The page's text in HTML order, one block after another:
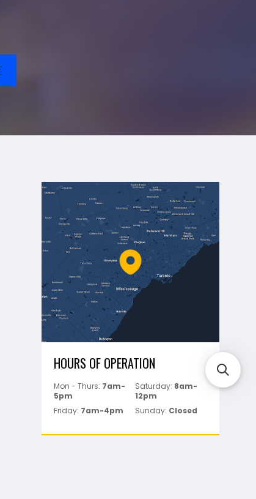
HOURS OF OPERATION
Mon - Thurs: 7am-
5pm
Saturday: 8am-
12pm
Friday: 7am-4pm Sunday: Closed